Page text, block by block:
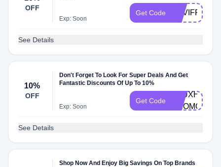
OFF
Exp: Soon
Get Code
See Details
10%
OFF
Don't Forget To Look For Super Deals And Get
Fantastic Discounts Of Up To 10%
Exp: Soon
Get Code
VAUXHALL-
PROMO
See Details
Shop Now And Enjoy Big Savings On Top Brands